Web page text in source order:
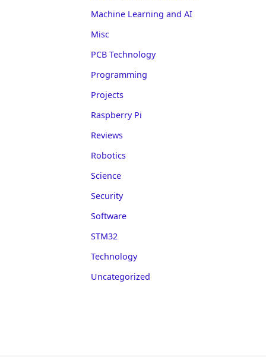
Machine Learning and AI
Misc
PCB Technology
Programming
Projects
Raspberry Pi
Reviews
Robotics
Science
Security
Software
STM32
Technology
Uncategorized